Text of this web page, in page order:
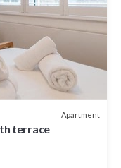
Apartment
terrace